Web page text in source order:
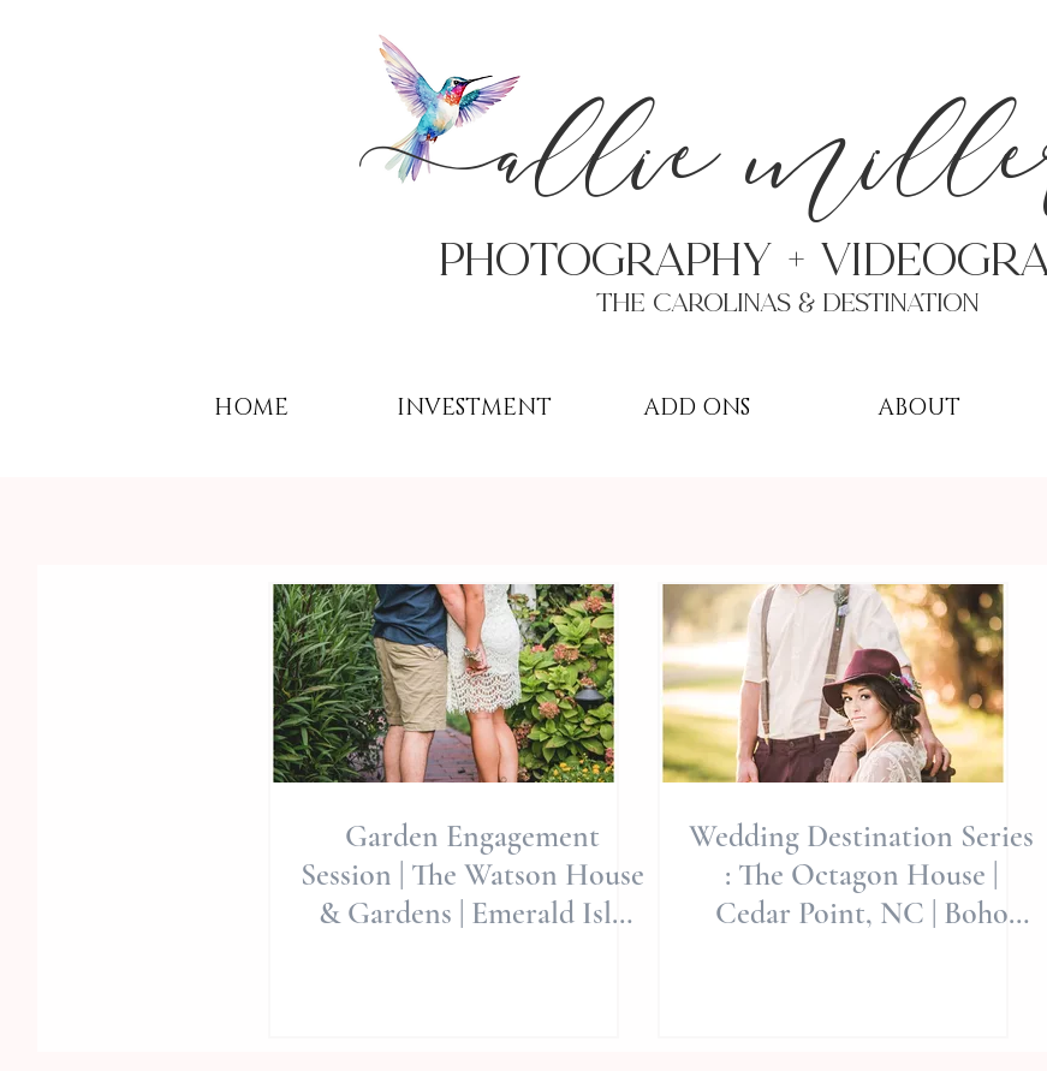
allie
PHoTOGRAPHY +
THE Carolinas & destination
HOME INVESTMENT ADD ONS ABOUT
Garden Engagement
Session | The Watson House
& Gardens | Emerald Isle
Wedding Destination Series
: The Octagon House |
Cedar Point, NC | Boho